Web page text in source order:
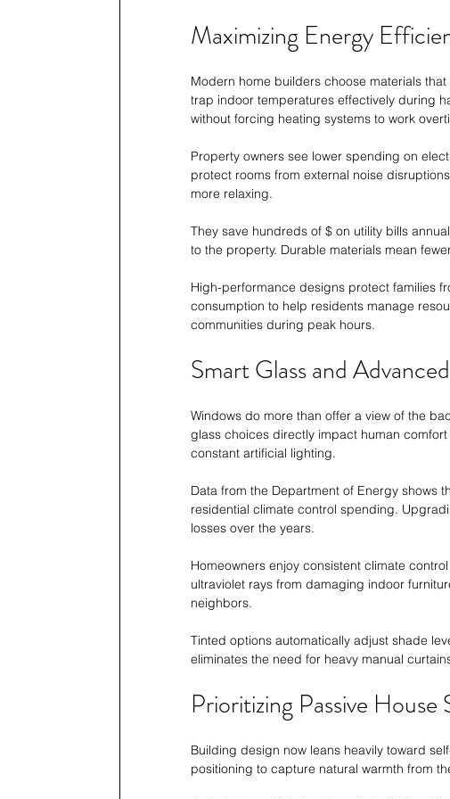
Maximizing Energy
Modern home builders choose materials
trap indoor temperatures effectively during
without forcing heating systems to work
Property owners see lower spending on
protect rooms from external noise
more relaxing.
They save hundreds of $ on utility bills
to the property. Durable materials mean
High-performance designs protect families
consumption to help residents manage
communities during peak hours.
Smart Glass and
Windows do more than offer a view of the
glass choices directly impact human
constant artificial lighting.
Data from the Department of Energy shows
residential climate control spending.
losses over the years.
Homeowners enjoy consistent climate
ultraviolet rays from damaging indoor
neighbors.
Tinted options automatically adjust shade
eliminates the need for heavy manual
Prioritizing Passive House
Building design now leans heavily toward
positioning to capture natural warmth from